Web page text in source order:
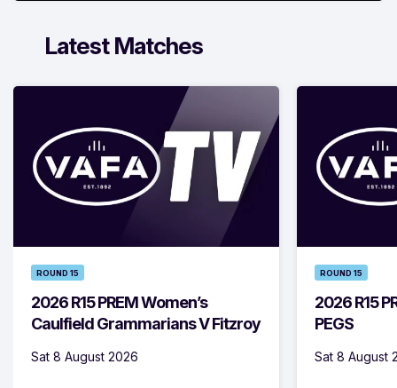
Latest Matches
ROUND 15
2026 R15 PREM Women’s
Caulfield Grammarians V Fitzroy
Sat 8 August 2026
ROUND 15
2026 R15
PEGS
Sat 8 August